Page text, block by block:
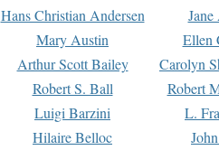
Hans Christian Andersen
Mary Austin
Ellen
Arthur Scott Bailey
Carolyn
Robert S. Ball
Robert
Luigi Barzini
L.
Hilaire Belloc